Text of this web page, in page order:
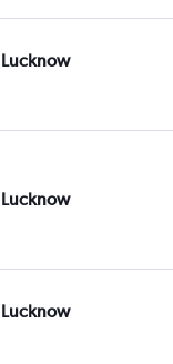
Lucknow
Lucknow
Lucknow